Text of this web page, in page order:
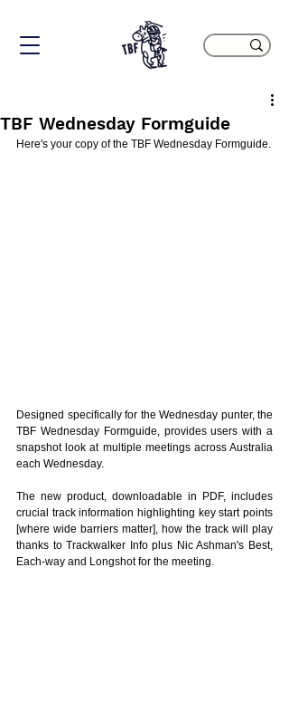
TBF Wednesday Formguide
Here's your copy of the TBF Wednesday Formguide.
Designed specifically for the Wednesday punter, the
TBF Wednesday Formguide, provides users with a
snapshot look at multiple meetings across Australia
each Wednesday.
The new product, downloadable in PDF, includes
crucial track information highlighting key start points
[where wide barriers matter], how the track will play
thanks to Trackwalker Info plus Nic Ashman's Best,
Each-way and Longshot for the meeting.